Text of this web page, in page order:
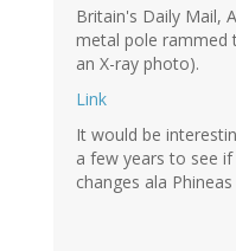
Britain's Daily Mail,
metal pole rammed
an X-ray photo).
Link
It would be
a few years to see
changes ala Phineas